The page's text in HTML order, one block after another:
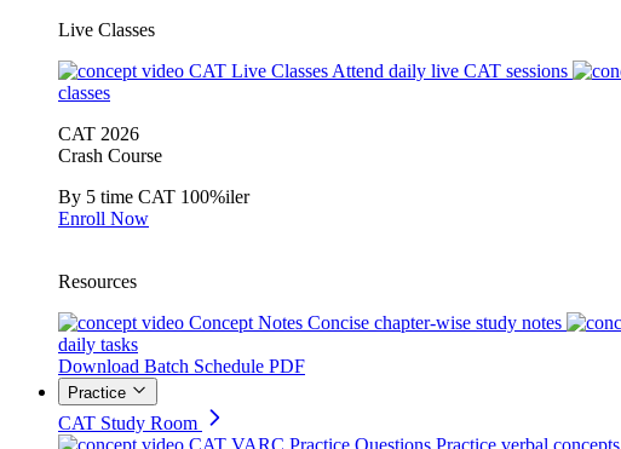
Live Classes
CAT Live Classes Attend daily live CAT sessions
classes
CAT 2026
Crash Course
By 5 time CAT 100%iler
Enroll Now
Resources
Concept Notes Concise chapter-wise study notes
daily tasks
Download Batch Schedule PDF
Practice
CAT Study Room
CAT VARC Practice Questions Practice verbal